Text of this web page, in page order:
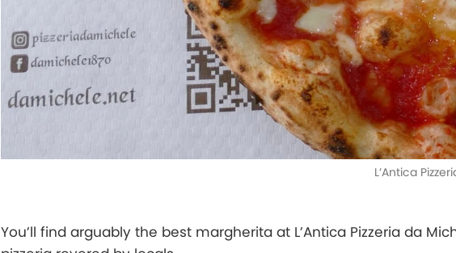
L’Antica
You’ll find arguably the best margherita at L’Antica Pizzeria da